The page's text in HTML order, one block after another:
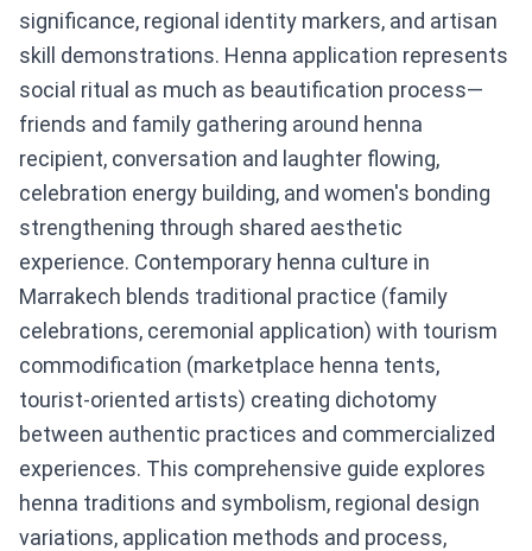
significance, regional identity markers, and artisan
skill demonstrations. Henna application represents
social ritual as much as beautification process—
friends and family gathering around henna
recipient, conversation and laughter flowing,
celebration energy building, and women's bonding
strengthening through shared aesthetic
experience. Contemporary henna culture in
Marrakech blends traditional practice (family
celebrations, ceremonial application) with tourism
commodification (marketplace henna tents,
tourist-oriented artists) creating dichotomy
between authentic practices and commercialized
experiences. This comprehensive guide explores
henna traditions and symbolism, regional design
variations, application methods and process,